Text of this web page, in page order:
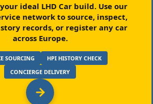
your ideal LHD Car build.Use our
network to source, inspect,
records, or register any car
across Europe.
SOURCING
HPI HISTORY CHECK
CONCIERGE DELIVERY